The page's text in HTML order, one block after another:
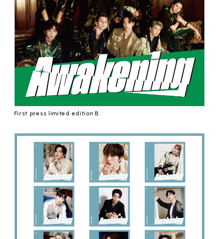
First press limited edition B